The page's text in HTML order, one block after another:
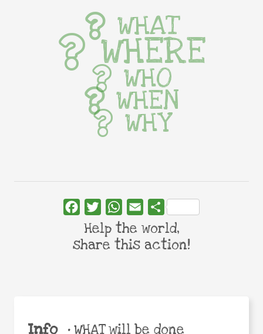
Info •WHAT will be done
WHAT
WHERE
WHO
WHEN
WHY
FacebookTwitterWhatsApp
Email Share
Help the world,
share this action!